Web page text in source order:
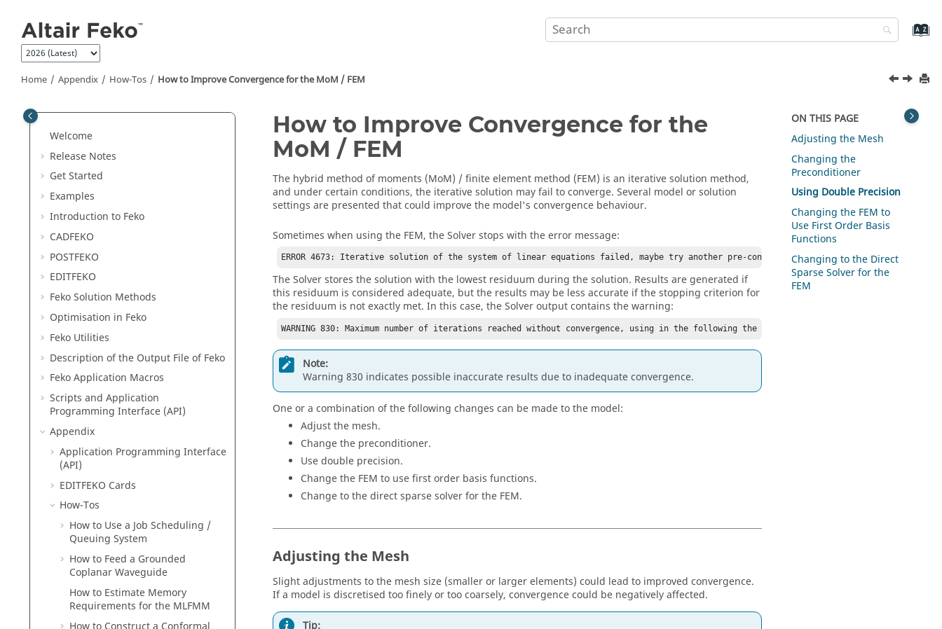
Home Appendix How-Tos How to Improve Convergence for theMoM / FEM
Welcome
Release Notes
Get Started
Examples
Introduction to Feko
CADFEKO
POSTFEKO
EDITFEKO
FekoSolution Methods
Optimisation in Feko
Feko Utilities
Description of the Output File ofFeko
FekoApplication Macros
Scripts and Application
Programming Interface (API)
Appendix
Application Programming Interface
(API)
EDITFEKO Cards
How-Tos
How to Use a Job Scheduling /
Queuing System
How to Feed a Grounded
Coplanar Waveguide
How to Estimate Memory
Requirements for the MLFMM
How to Improve Convergence for the
MoM / FEM
The hybrid method of moments (MoM) /finite element method (FEM) is an iterative solution method,
and under certain conditions, the iterative solution may fail to converge. Several model or solution
settings are presented that could improve the model's convergence behaviour.
Sometimes when using the FEM, theSolverstops with the error message:
ERROR 4673: Iterative solution of the system of linear equations failed, maybe try another pre-conditioner (solution settings).
TheSolverstores the solution with the lowest residuum during the solution. Results are generated if
this residuum is considered adequate, but the results may be less accurate if the stopping criterion for
the residuum is not exactly met. In this case, theSolveroutput contains the warning:
WARNING 830: Maximum number of iterations reached without convergence, using in the following the solution with the smallest residuum.
Note:
Warning 830 indicates possible inaccurate results due to inadequate convergence.
One or a combination of the following changes can be made to the model:
Adjust the mesh.
Change the preconditioner.
Use double precision.
Change the FEM to use first order basis functions.
Change to the direct sparse solver for the FEM.
Adjusting the Mesh
Slight adjustments to the mesh size (smaller or larger elements) could lead to improved convergence.
If a model is discretised too finely or too coarsely, convergence could be negatively affected.
Tip:
ON THIS PAGE
Adjusting the Mesh
Changing the
Preconditioner
Using Double Precision
Changing the FEM to
Use First Order Basis
Functions
Changing to the Direct
Sparse Solver for the
FEM